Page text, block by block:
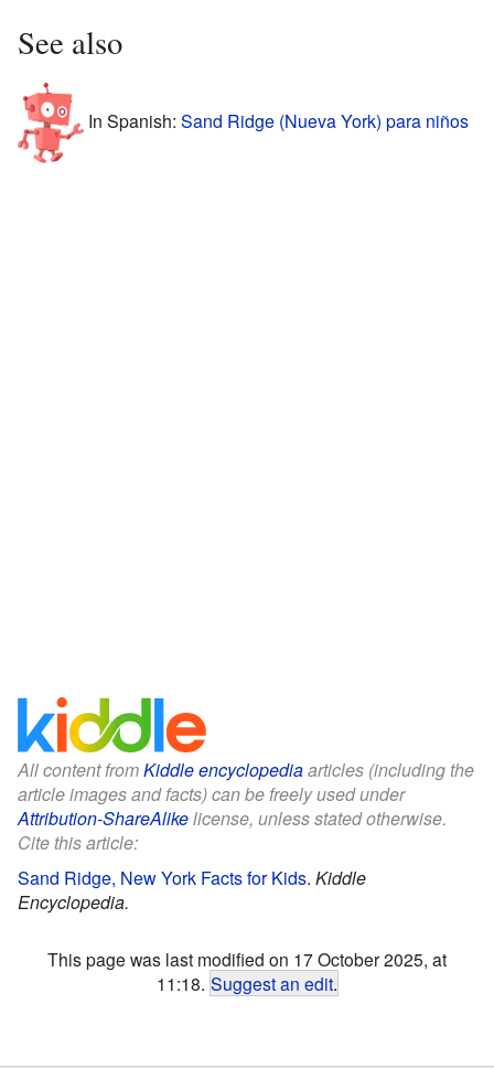
See also
In Spanish: Sand Ridge (Nueva York) para niños
All content fromKiddle encyclopediaarticles (including the
article images and facts) can be freely used under
Attribution-ShareAlikelicense, unless stated otherwise.
Cite this article:
Sand Ridge, New York Facts for Kids. Kiddle
Encyclopedia.
This page was last modified on 17 October 2025, at
11:18. Suggest an edit.